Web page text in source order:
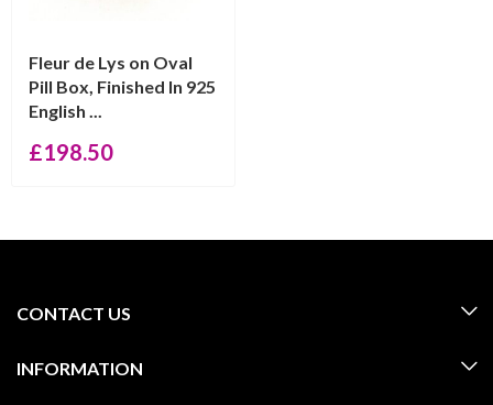
Fleur de Lys on Oval
Pill Box, Finished In 925
English ...
£198.50
CONTACT US
INFORMATION